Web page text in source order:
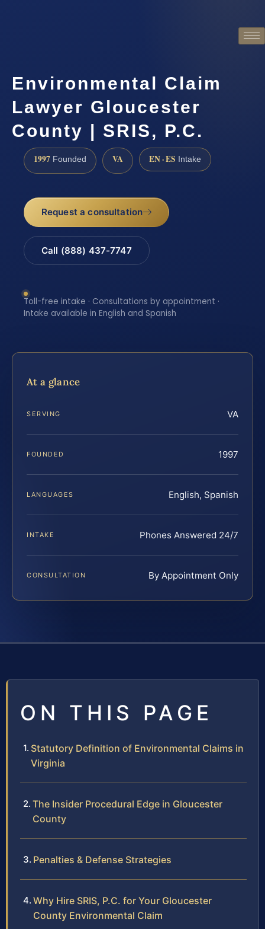
Environmental Claim
Lawyer Gloucester
County | SRIS, P.C.
1997 Founded VA EN · ES Intake
Request a consultation
Call (888) 437-7747
Toll-free intake · Consultations by appointment ·
Intake available in English and Spanish
At a glance
SERVING VA
FOUNDED 1997
LANGUAGES English, Spanish
INTAKE Phones Answered 24/7
CONSULTATION By Appointment Only
ON THIS PAGE
Statutory Definition of Environmental Claims in
Virginia
The Insider Procedural Edge in Gloucester
County
Penalties & Defense Strategies
Why Hire SRIS, P.C. for Your Gloucester
County Environmental Claim